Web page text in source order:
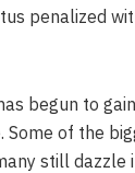
penalized
begun to
of the
still